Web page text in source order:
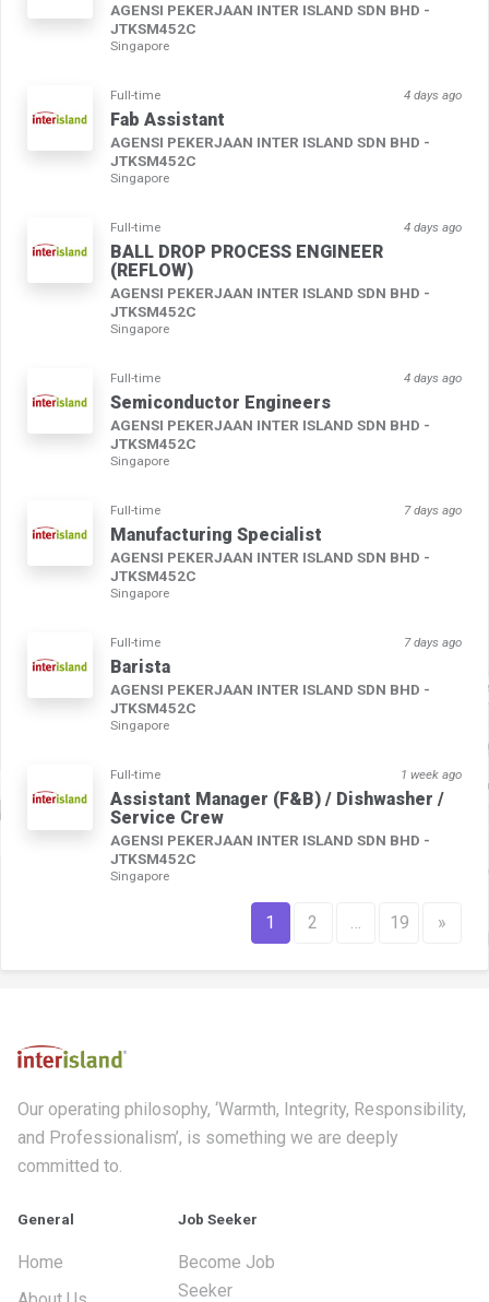
AGENSI PEKERJAAN INTER ISLAND SDN BHD -
JTKSM452C
Singapore
Full-time 4 days ago
Fab Assistant
AGENSI PEKERJAAN INTER ISLAND SDN BHD -
JTKSM452C
Singapore
Full-time 4 days ago
BALL DROP PROCESS ENGINEER
(REFLOW)
AGENSI PEKERJAAN INTER ISLAND SDN BHD -
JTKSM452C
Singapore
Full-time 4 days ago
Semiconductor Engineers
AGENSI PEKERJAAN INTER ISLAND SDN BHD -
JTKSM452C
Singapore
Full-time 7 days ago
Manufacturing Specialist
AGENSI PEKERJAAN INTER ISLAND SDN BHD -
JTKSM452C
Singapore
Full-time 7 days ago
Barista
AGENSI PEKERJAAN INTER ISLAND SDN BHD -
JTKSM452C
Singapore
Full-time 1 week ago
Assistant Manager (F&B) / Dishwasher /
Service Crew
AGENSI PEKERJAAN INTER ISLAND SDN BHD -
JTKSM452C
Singapore
1 2 … 19 »
Our operating philosophy, ‘Warmth, Integrity, Responsibility,
and Professionalism’, is something we are deeply
committed to.
General
Home
Job Seeker
Become Job
Seeker